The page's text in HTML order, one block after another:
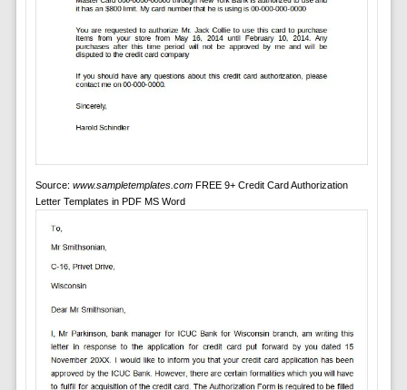
Source: www.sampletemplates.comFREE 9+ Credit Card Authorization
Letter Templates in PDF MS Word